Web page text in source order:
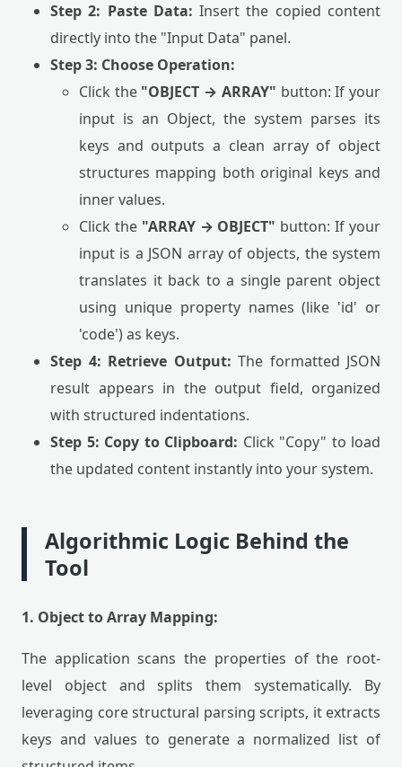
Step 2: Paste Data: Insert the copied content
directly into the "Input Data" panel.
Step 3: Choose Operation:
Click the "OBJECT → ARRAY" button: If your
input is an Object, the system parses its
keys and outputs a clean array of object
structures mapping both original keys and
inner values.
Click the "ARRAY → OBJECT" button: If your
input is a JSON array of objects, the system
translates it back to a single parent object
using unique property names (like 'id' or
'code') as keys.
Step 4: Retrieve Output: The formatted JSON
result appears in the output field, organized
with structured indentations.
Step 5: Copy to Clipboard: Click "Copy" to load
the updated content instantly into your system.
Algorithmic Logic Behind the
Tool
1. Object to Array Mapping:
The application scans the properties of the root-
level object and splits them systematically. By
leveraging core structural parsing scripts, it extracts
keys and values to generate a normalized list of